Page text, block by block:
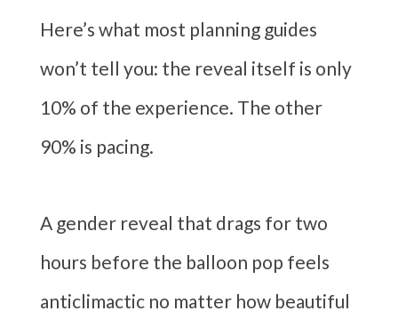
Here’s what most planning guides
won’t tell you: the reveal itself is only
10% of the experience. The other
90% is pacing.
A gender reveal that drags for two
hours before the balloon pop feels
anticlimactic no matter how beautiful